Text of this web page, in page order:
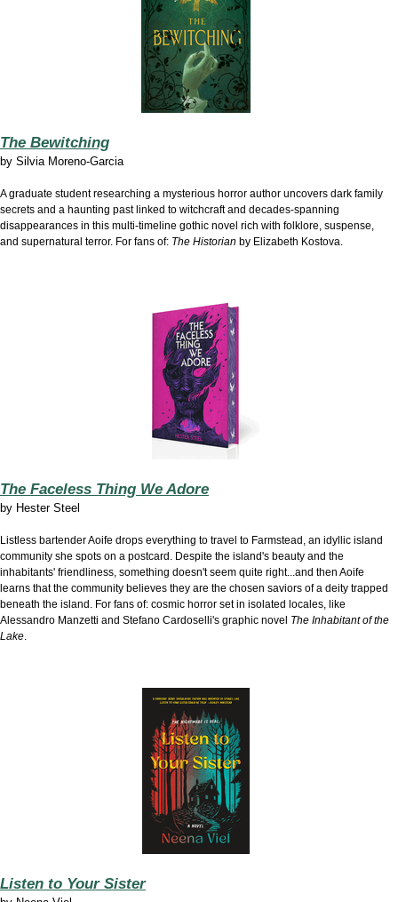
The Bewitching
by Silvia Moreno-Garcia
A graduate student researching a mysterious horror author uncovers dark family
secrets and a haunting past linked to witchcraft and decades-spanning
disappearances in this multi-timeline gothic novel rich with folklore, suspense,
and supernatural terror. For fans of: The Historian by Elizabeth Kostova.
The Faceless Thing We Adore
by Hester Steel
Listless bartender Aoife drops everything to travel to Farmstead, an idyllic island
community she spots on a postcard. Despite the island's beauty and the
inhabitants' friendliness, something doesn't seem quite right...and then Aoife
learns that the community believes they are the chosen saviors of a deity trapped
beneath the island. For fans of: cosmic horror set in isolated locales, like
Alessandro Manzetti and Stefano Cardoselli's graphic novel The Inhabitant of the
Lake.
Listen to Your Sister